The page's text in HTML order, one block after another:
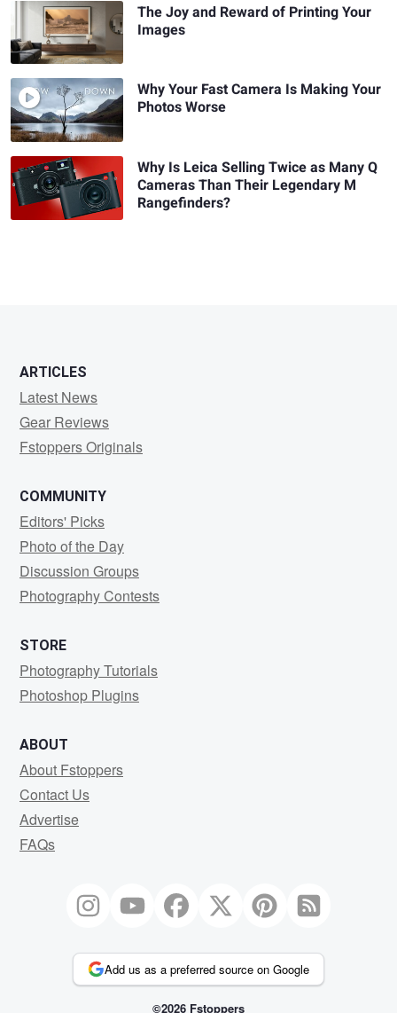
The Joy and Reward of Printing Your
Images
Why Your Fast Camera Is Making Your
Photos Worse
Why Is Leica Selling Twice as Many Q
Cameras Than Their Legendary M
Rangefinders?
ARTICLES
Latest News
Gear Reviews
Fstoppers Originals
COMMUNITY
Editors' Picks
Photo of the Day
Discussion Groups
Photography Contests
STORE
Photography Tutorials
Photoshop Plugins
ABOUT
About Fstoppers
Contact Us
Advertise
FAQs
Add us as a preferred source on Google
©2026 Fstoppers